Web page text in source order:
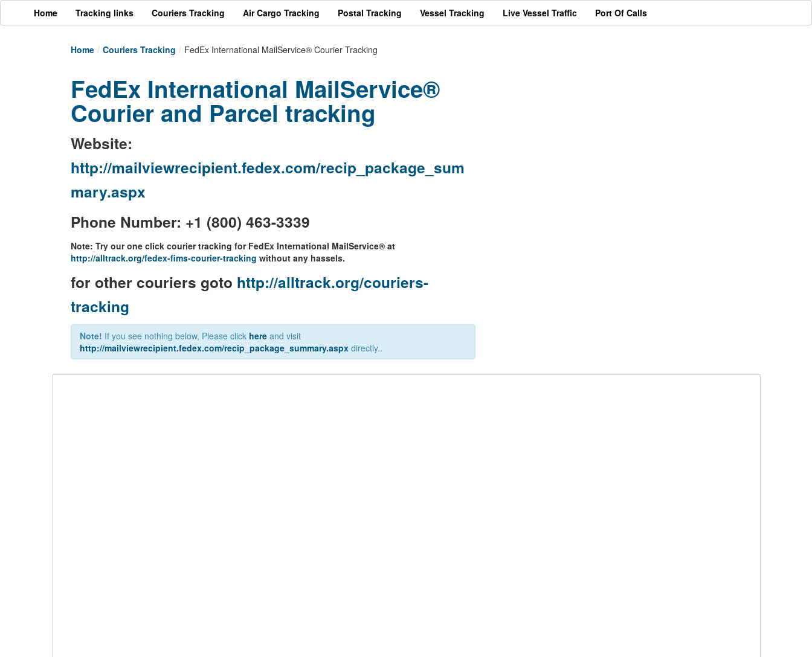
Home Tracking links Couriers Tracking Air Cargo Tracking Postal Tracking Vessel Tracking Live Vessel Traffic Port Of Calls
Home / Couriers Tracking / FedEx International MailService® Courier Tracking
FedEx International MailService®
Courier and Parcel tracking
Website:
http://mailviewrecipient.fedex.com/recip_package_sum
mary.aspx
Phone Number: +1 (800) 463-3339
Note: Try our one click courier tracking for FedEx International MailService® at
http://alltrack.org/fedex-fims-courier-tracking without any hassels.
for other couriers goto http://alltrack.org/couriers-
tracking
Note! If you see nothing below, Please click here and visit
http://mailviewrecipient.fedex.com/recip_package_summary.aspx directly..